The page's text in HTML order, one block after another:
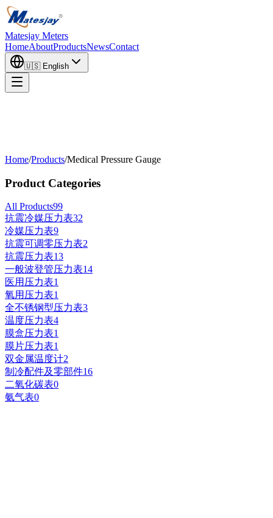
Matesjay Meters
HomeAboutProductsNewsContact
🇺🇸 English
Home/Products/Medical Pressure Gauge
Product Categories
All Products99
抗震冷媒压力表32
冷媒压力表9
抗震可调零压力表2
抗震压力表13
一般波登管压力表14
医用压力表1
氧用压力表1
全不锈钢型压力表3
温度压力表4
膜盒压力表1
膜片压力表1
双金属温度计2
制冷配件及零部件16
二氧化碳表0
氨气表0